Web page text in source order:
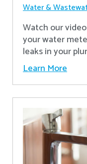
Water &
Watch our
your water
leaks in your
Learn More